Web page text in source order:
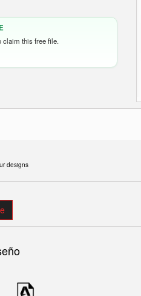
claim this free file.
designs